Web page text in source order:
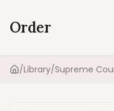
Order
Home
/Library/Supreme